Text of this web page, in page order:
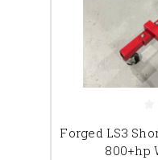
Forged LS3
800+hp